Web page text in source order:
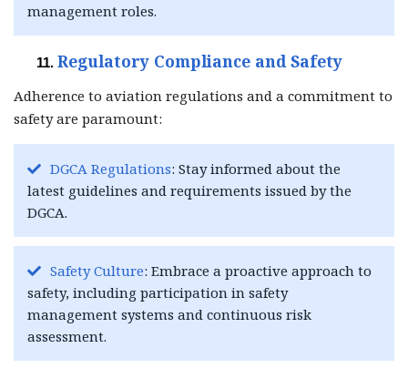
management roles.
Regulatory Compliance and Safety
Adherence to aviation regulations and a commitment to
safety are paramount:
DGCA Regulations: Stay informed about the
latest guidelines and requirements issued by the
DGCA.
Safety Culture: Embrace a proactive approach to
safety, including participation in safety
management systems and continuous risk
assessment.